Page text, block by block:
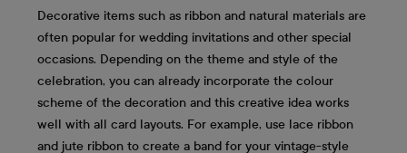
Decorative items such as ribbon and natural materials are
often popular for wedding invitations and other special
occasions. Depending on the theme and style of the
celebration, you can already incorporate the colour
scheme of the decoration and this creative idea works
well with all card layouts. For example, use lace ribbon
and jute ribbon to create a band for your vintage-style